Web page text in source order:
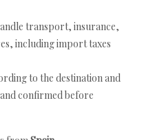
transport, insurance,
including import taxes
to the destination and
confirmed before